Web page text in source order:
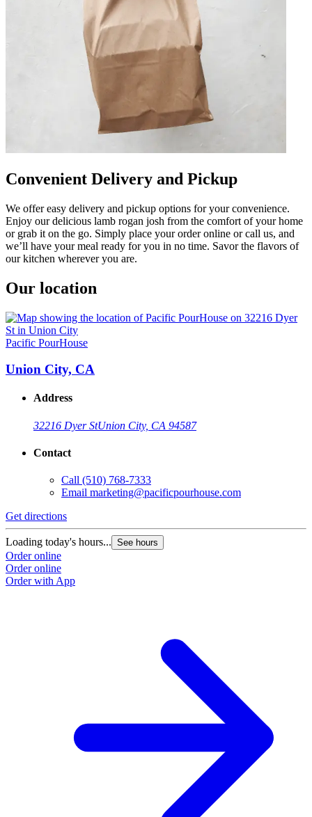
Convenient Delivery and Pickup
We offer easy delivery and pickup options for your convenience.
Enjoy our delicious lamb rogan josh from the comfort of your home
or grab it on the go. Simply place your order online or call us, and
we’ll have your meal ready for you in no time. Savor the flavors of
our kitchen wherever you are.
Our location
Pacific PourHouse
Union City, CA
Address
32216 Dyer StUnion City, CA 94587
Contact
Call (510) 768-7333
Email marketing@pacificpourhouse.com
Get directions
Loading today's hours... See hours
Order online
Order online
Order with App